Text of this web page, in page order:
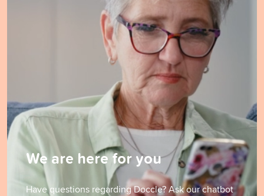
We are here for you
Have questions regarding Doccle? Ask our chatbot